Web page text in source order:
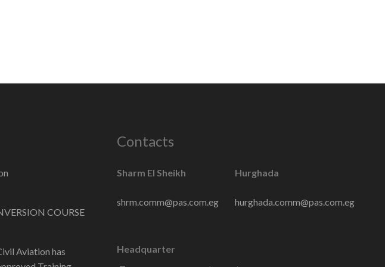
COURSE
Aviation has
Contacts
Sharm El Sheikh
shrm.comm@pas.com.eg
Hurghada
hurghada.comm@pas.com.eg
Headquarter